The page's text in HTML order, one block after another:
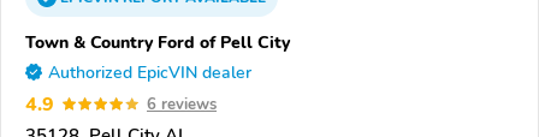
Town & Country Ford of Pell City
Authorized EpicVIN dealer
4.9 6 reviews